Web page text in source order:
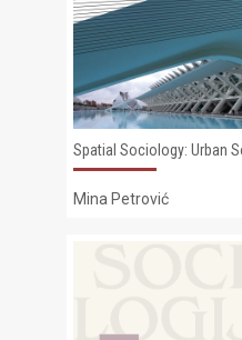
Spatial Sociology: Urban
Mina Petrović